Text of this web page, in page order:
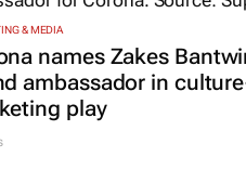
& MEDIA
names Zakes
ambassador in
play